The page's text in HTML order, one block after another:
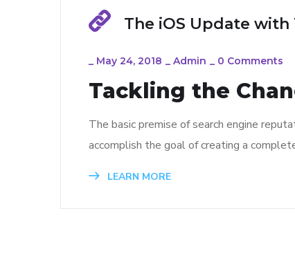
The iOS Update
_ May 24, 2018 _ Admin _ 0 Comments
Tackling the
The basic premise of search engine
accomplish the goal of creating a
LEARN MORE